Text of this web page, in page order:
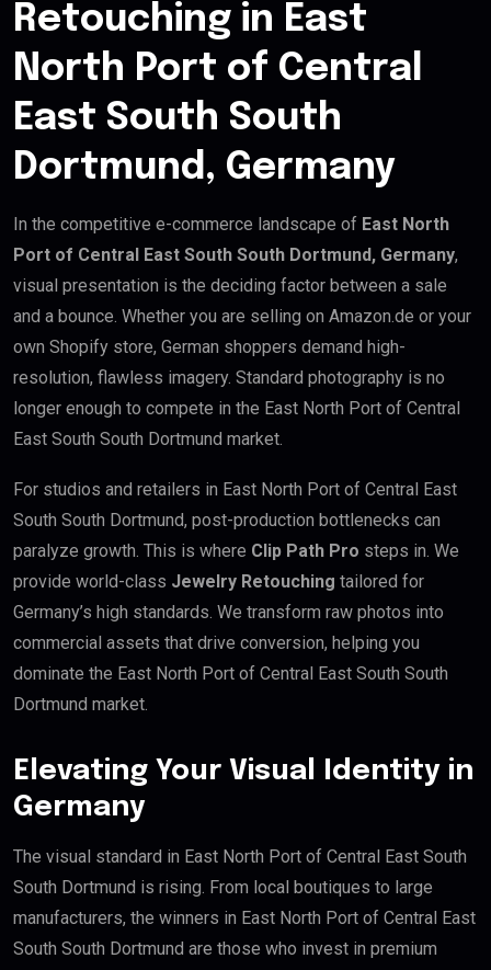
Retouching in East
North Port of Central
East South South
Dortmund, Germany
In the competitive e-commerce landscape of East North
Port of Central East South South Dortmund, Germany,
visual presentation is the deciding factor between a sale
and a bounce. Whether you are selling on Amazon.de or your
own Shopify store, German shoppers demand high-
resolution, flawless imagery. Standard photography is no
longer enough to compete in the East North Port of Central
East South South Dortmund market.
For studios and retailers in East North Port of Central East
South South Dortmund, post-production bottlenecks can
paralyze growth. This is where Clip Path Pro steps in. We
provide world-class Jewelry Retouching tailored for
Germany’s high standards. We transform raw photos into
commercial assets that drive conversion, helping you
dominate the East North Port of Central East South South
Dortmund market.
Elevating Your Visual Identity in
Germany
The visual standard in East North Port of Central East South
South Dortmund is rising. From local boutiques to large
manufacturers, the winners in East North Port of Central East
South South Dortmund are those who invest in premium